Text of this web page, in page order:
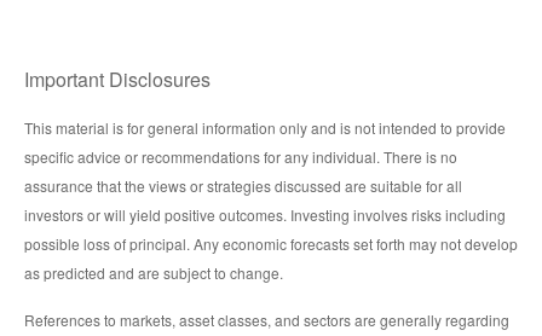
Important Disclosures
This material is for general information only and is not intended to provide
specific advice or recommendations for any individual. There is no
assurance that the views or strategies discussed are suitable for all
investors or will yield positive outcomes. Investing involves risks including
possible loss of principal. Any economic forecasts set forth may not develop
as predicted and are subject to change.
References to markets, asset classes, and sectors are generally regarding